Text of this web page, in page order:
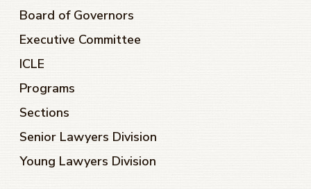
Board of Governors
Executive Committee
ICLE
Programs
Sections
Senior Lawyers Division
Young Lawyers Division